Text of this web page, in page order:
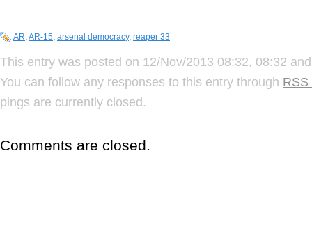
AR,AR-15, arsenal democracy, reaper 33
This entry was posted on 12/Nov/2013 08:32, 08:32
You can follow any responses to this entry through RSS
pings are currently closed.
Comments are closed.